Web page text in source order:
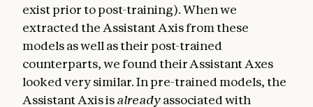
exist prior to post-training). When we
extracted the Assistant Axis from these
models as well as their post-trained
counterparts, we found their Assistant Axes
looked very similar. In pre-trained models, the
Assistant Axis isalreadyassociated with